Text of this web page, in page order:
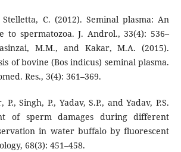
C. (2012). Seminal plasma: An
to spermatozoa. J. Androl., 33(4): 536–
M.M., and Kakar, M.A. (2015).
of bovine (Bos indicus) seminal plasma.
Res., 3(4): 361–369.
Singh, P., Yadav, S.P., and Yadav, P.S.
of sperm damages during different
in water buffalo by fluorescent
68(3): 451–458.